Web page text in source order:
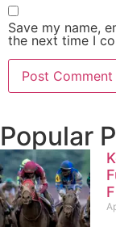
Save my name,
the next time I
Popular